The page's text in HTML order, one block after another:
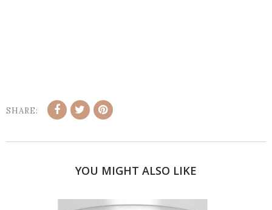
SHARE:
YOU MIGHT ALSO LIKE